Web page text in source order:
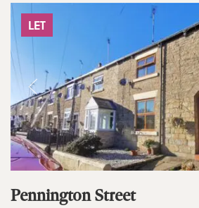
LET
Pennington Street